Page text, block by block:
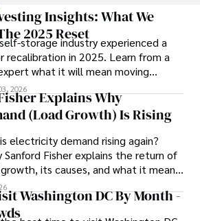
covering a wide range of topics
trends, investment strategies,
His articles are recognized for their
clear explanations, making complex
to readers.
includes working in roles related to
and commentary, allowing him
accurate and trustworthy
to journalistic integrity and
high-quality content make him
fields of finance and journalism.
Insights: What We
2025 Reset
storage industry experienced a
recalibration in 2025. Learn from a
what it will mean moving
for those who invest.
2026
Explains Why
(Load Growth) Is Rising
electricity demand rising again?
Sanford Fisher explains the return of
its causes, and what it means
markets.
Washington DC By Month -